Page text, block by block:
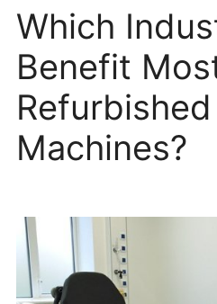
Which
Benefit
Refurbished
Machines?